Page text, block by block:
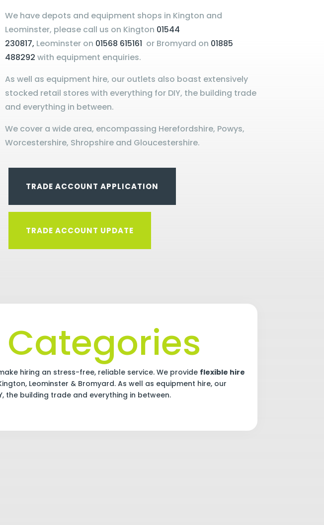
We have depots and equipment shops in Kington and
Leominster, please call us on Kington 01544
230817, Leominster on 01568 615161 or Bromyard on 01885
488292 with equipment enquiries.
As well as equipment hire, our outlets also boast extensively
stocked retail stores with everything for DIY, the building trade
and everything in between.
We cover a wide area, encompassing Herefordshire, Powys,
Worcestershire, Shropshire and Gloucestershire.
TRADE ACCOUNT APPLICATION
TRADE ACCOUNT UPDATE
Categories
hiring an stress-free, reliable service. We provide flexible hire
Leominster & Bromyard. As well as equipment hire, our
the building trade and everything in between.